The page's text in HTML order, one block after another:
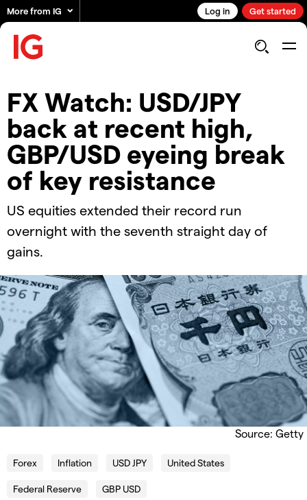
More from IG Log in Get started
FX Watch: USD/JPY
back at recent high,
GBP/USD eyeing break
of key resistance
US equities extended their record run
overnight with the seventh straight day of
gains.
Source: Getty
Forex Inflation USD JPY United States
Federal Reserve GBP USD